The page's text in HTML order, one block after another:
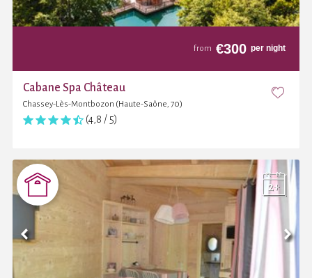
from €300 per night
Cabane Spa Château
Chassey-Lès-Montbozon (Haute-Saône, 70)
(4,8 / 5)